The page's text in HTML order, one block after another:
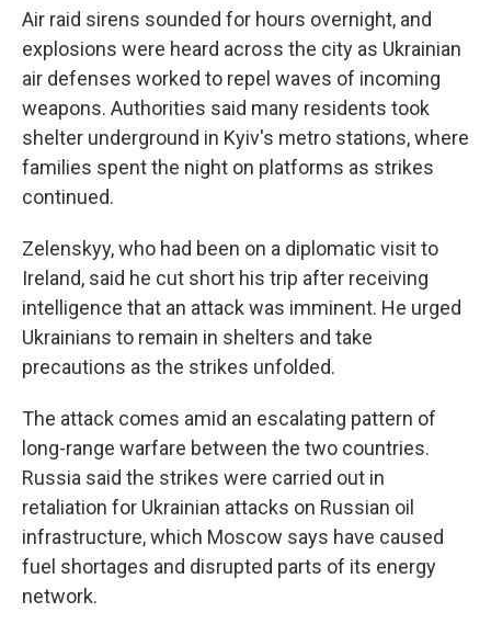
Air raid sirens sounded for hours overnight, and
explosions were heard across the city as Ukrainian
air defenses worked to repel waves of incoming
weapons. Authorities said many residents took
shelter underground in Kyiv's metro stations, where
families spent the night on platforms as strikes
continued.
Zelenskyy, who had been on a diplomatic visit to
Ireland, said he cut short his trip after receiving
intelligence that an attack was imminent. He urged
Ukrainians to remain in shelters and take
precautions as the strikes unfolded.
The attack comes amid an escalating pattern of
long-range warfare between the two countries.
Russia said the strikes were carried out in
retaliation for Ukrainian attacks on Russian oil
infrastructure, which Moscow says have caused
fuel shortages and disrupted parts of its energy
network.